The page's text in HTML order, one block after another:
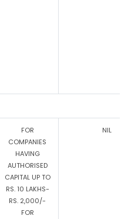
FOR
COMPANIES
HAVING
AUTHORISED
CAPITAL UP TO
RS. 10 LAKHS-
RS. 2,000/-
FOR
NIL